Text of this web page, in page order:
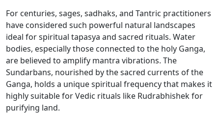
For centuries, sages, sadhaks, and Tantric practitioners
have considered such powerful natural landscapes
ideal for spiritual tapasya and sacred rituals. Water
bodies, especially those connected to the holy Ganga,
are believed to amplify mantra vibrations. The
Sundarbans, nourished by the sacred currents of the
Ganga, holds a unique spiritual frequency that makes it
highly suitable for Vedic rituals like Rudrabhishek for
purifying land.